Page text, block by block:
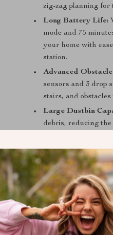
zig-zag planning for
Long Battery Life:
mode and 75
your home with
station.
Advanced
sensors and 3 drop
stairs, and
Large Dustbin
debris, reducing
Whisper-Quiet
the R20 ensures
to relax or work
When is This Robot
The EICOBOT R20 is
values convenience